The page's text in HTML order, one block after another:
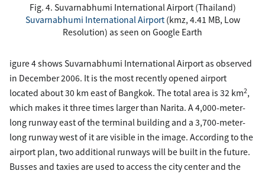
Fig. 4. Suvarnabhumi International Airport (Thailand)
Suvarnabhumi International Airport(kmz, 4.41 MB, Low
Resolution) as seen on Google Earth
igure 4 shows Suvarnabhumi International Airport as observed
in December 2006. It is the most recently opened airport
located about 30 km east of Bangkok. The total area is 32 km2,
which makes it three times larger than Narita. A 4,000-meter-
long runway east of the terminal building and a 3,700-meter-
long runway west of it are visible in the image. According to the
airport plan, two additional runways will be built in the future.
Busses and taxies are used to access the city center and the